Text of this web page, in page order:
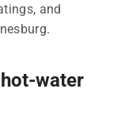
and
water